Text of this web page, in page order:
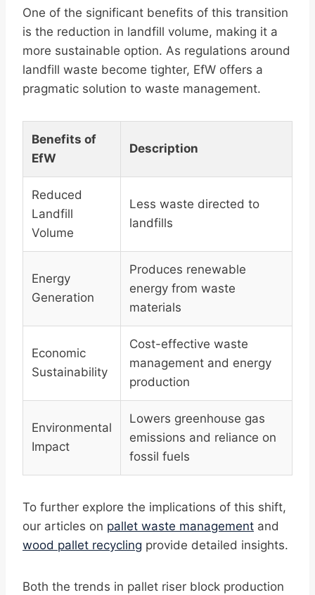
One of the significant benefits of this transition
is the reduction in landfill volume, making it a
more sustainable option. As regulations around
landfill waste become tighter, EfW offers a
pragmatic solution to waste management.
Benefits of
EfW
Description
Reduced
Landfill
Volume
Less waste directed to
landfills
Energy
Generation
Produces renewable
energy from waste
materials
Economic
Sustainability
Cost-effective waste
management and energy
production
Environmental
Impact
Lowers greenhouse gas
emissions and reliance on
fossil fuels
To further explore the implications of this shift,
our articles on pallet waste management and
wood pallet recycling provide detailed insights.
Both the trends in pallet riser block production